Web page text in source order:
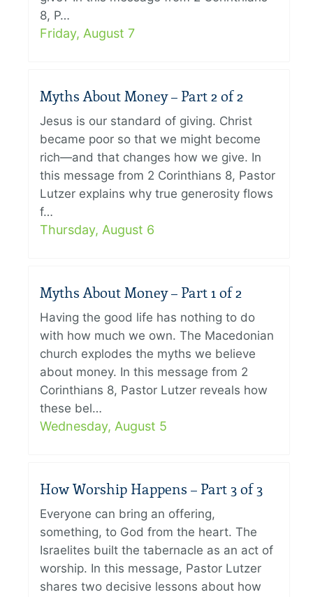
8, P…
Friday, August 7
Myths About Money – Part 2 of 2
Jesus is our standard of giving. Christ
became poor so that we might become
rich—and that changes how we give. In
this message from 2 Corinthians 8, Pastor
Lutzer explains why true generosity flows
f…
Thursday, August 6
Myths About Money – Part 1 of 2
Having the good life has nothing to do
with how much we own. The Macedonian
church explodes the myths we believe
about money. In this message from 2
Corinthians 8, Pastor Lutzer reveals how
these bel…
Wednesday, August 5
How Worship Happens – Part 3 of 3
Everyone can bring an offering,
something, to God from the heart. The
Israelites built the tabernacle as an act of
worship. In this message, Pastor Lutzer
shares two decisive lessons about how